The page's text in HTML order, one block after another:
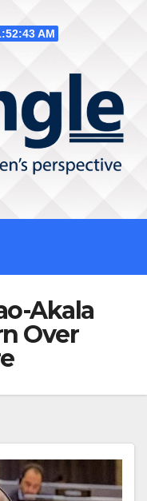
AM
Akala
Over